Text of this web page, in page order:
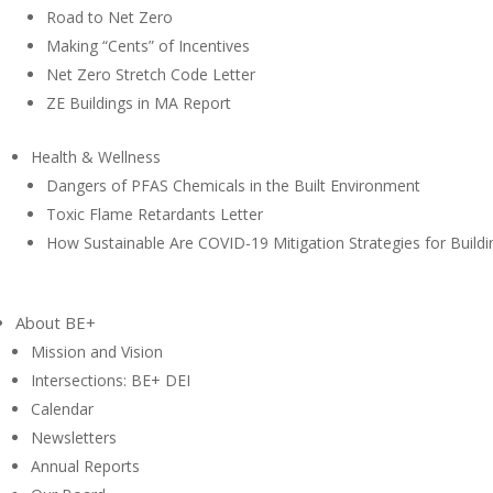
Road to Net Zero
Making “Cents” of Incentives
Net Zero Stretch Code Letter
ZE Buildings in MA Report
Health & Wellness
Dangers of PFAS Chemicals in the Built Environment
Toxic Flame Retardants Letter
How Sustainable Are COVID-19 Mitigation Strategies for
About BE+
Mission and Vision
Intersections: BE+ DEI
Calendar
Newsletters
Annual Reports